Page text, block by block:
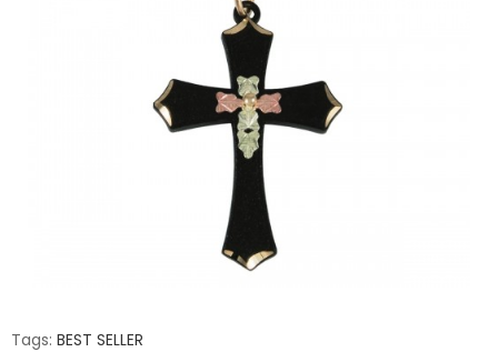
Tags: BEST SELLER